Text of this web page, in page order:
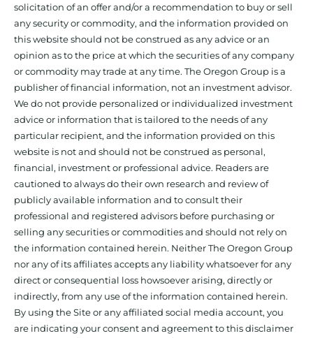
solicitation of an offer and/or a recommendation to buy or sell
any security or commodity, and the information provided on
this website should not be construed as any advice or an
opinion as to the price at which the securities of any company
or commodity may trade at any time. The Oregon Group is a
publisher of financial information, not an investment advisor.
We do not provide personalized or individualized investment
advice or information that is tailored to the needs of any
particular recipient, and the information provided on this
website is not and should not be construed as personal,
financial, investment or professional advice. Readers are
cautioned to always do their own research and review of
publicly available information and to consult their
professional and registered advisors before purchasing or
selling any securities or commodities and should not rely on
the information contained herein. Neither The Oregon Group
nor any of its affiliates accepts any liability whatsoever for any
direct or consequential loss howsoever arising, directly or
indirectly, from any use of the information contained herein.
By using the Site or any affiliated social media account, you
are indicating your consent and agreement to this disclaimer